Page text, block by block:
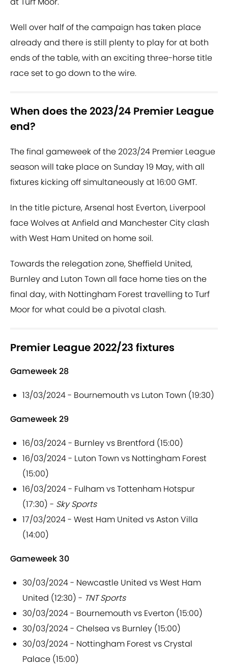
Well over half of the campaign has taken place
already and there is still plenty to play for at both
ends of the table, with an exciting three-horse title
race set to go down to the wire.
When does the 2023/24 Premier League
end?
The final gameweek of the 2023/24 Premier League
season will take place on Sunday 19 May, with all
fixtures kicking off simultaneously at 16:00 GMT.
In the title picture, Arsenal host Everton, Liverpool
face Wolves at Anfield and Manchester City clash
with West Ham United on home soil.
Towards the relegation zone, Sheffield United,
Burnley and Luton Town all face home ties on the
final day, with Nottingham Forest travelling to Turf
Moor for what could be a pivotal clash.
Premier League 2022/23 fixtures
Gameweek 28
13/03/2024 - Bournemouth vs Luton Town (19:30)
Gameweek 29
16/03/2024 - Burnley vs Brentford (15:00)
16/03/2024 - Luton Town vs Nottingham Forest
(15:00)
16/03/2024 - Fulham vs Tottenham Hotspur
(17:30) - Sky Sports
17/03/2024 - West Ham United vs Aston Villa
(14:00)
Gameweek 30
30/03/2024 - Newcastle United vs West Ham
United (12:30) - TNT Sports
30/03/2024 - Bournemouth vs Everton (15:00)
30/03/2024 - Chelsea vs Burnley (15:00)
30/03/2024 - Nottingham Forest vs Crystal
Palace (15:00)